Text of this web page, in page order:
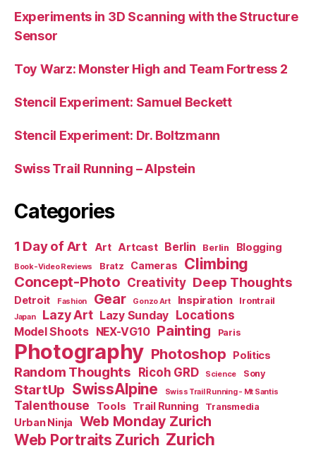
Experiments in 3D Scanning with the Structure
Sensor
Toy Warz: Monster High and Team Fortress 2
Stencil Experiment: Samuel Beckett
Stencil Experiment: Dr. Boltzmann
Swiss Trail Running – Alpstein
Categories
1 Day of Art Art Artcast Berlin Berlin Blogging
Book-Video Reviews Bratz Cameras Climbing
Concept-Photo Creativity Deep Thoughts
Detroit Fashion Gear Gonzo Art Inspiration Irontrail
Japan Lazy Art Lazy Sunday Locations
Model Shoots NEX-VG10 Painting Paris
Photography Photoshop Politics
Random Thoughts Ricoh GRD Science Sony
StartUp SwissAlpine Swiss Trail Running - Mt Santis
Talenthouse Tools Trail Running Transmedia
Urban Ninja Web Monday Zurich
Web Portraits Zurich Zurich